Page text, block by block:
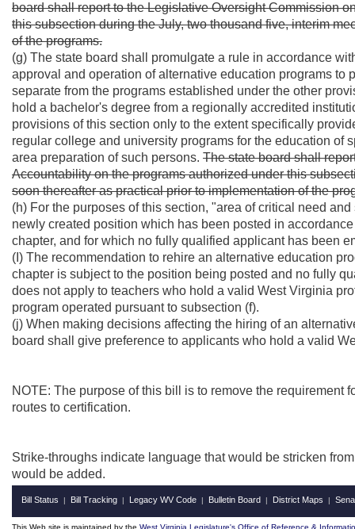
board shall report to the Legislative Oversight Commission
this subsection during the July, two thousand five, interim
of the programs.
(g) The state board shall promulgate a rule in accordance
approval and operation of alternative education programs
separate from the programs established under the other
hold a bachelor's degree from a regionally accredited
provisions of this section only to the extent specifically
regular college and university programs for the education of
area preparation of such persons. The state board shall
Accountability on the programs authorized under this
soon thereafter as practical prior to implementation of the
(h) For the purposes of this section, "area of critical need
newly created position which has been posted in
chapter, and for which no fully qualified applicant has been
(I) The recommendation to rehire an alternative education
chapter is subject to the position being posted and no fully
does not apply to teachers who hold a valid West Virginia
program operated pursuant to subsection (f).
(j) When making decisions affecting the hiring of an
board shall give preference to applicants who hold a valid
NOTE: The purpose of this bill is to remove the requirement
routes to certification.
Strike-throughs indicate language that would be stricken
would be added.
Bill Status | Bill Tracking | Legacy WV Code | Bulletin Board | District Maps |
This Web site is maintained by the West Virginia Legislature's Office of Reference &